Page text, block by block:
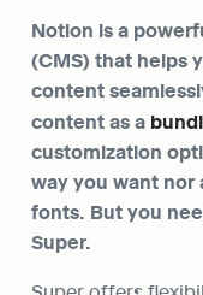
Notion is a
(CMS) that helps
content
content as a
customization
way you want
fonts. But you
Super.